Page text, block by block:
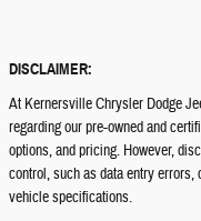
DISCLAIMER:
At Kernersville Chrysler Dodge
regarding our pre-owned and
options, and pricing. However,
control, such as data entry
vehicle specifications.